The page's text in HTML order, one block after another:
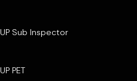
UP Sub Inspector
UP PET